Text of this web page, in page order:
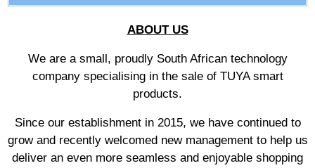
ABOUT US
We are a small, proudly South African technology
company specialising in the sale of TUYA smart
products.
Since our establishment in 2015, we have continued to
grow and recently welcomed new management to help us
deliver an even more seamless and enjoyable shopping